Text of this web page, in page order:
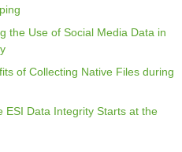
the Use of Social Media Data in
of Collecting Native Files during
ESI Data Integrity Starts at the